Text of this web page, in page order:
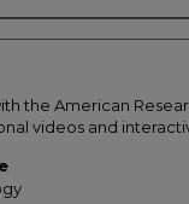
the American
videos and